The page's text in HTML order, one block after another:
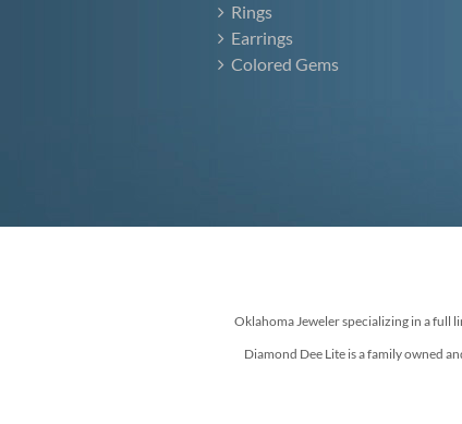
Rings
Earrings
Colored Gems
Oklahoma Jeweler specializing in a full
Diamond Dee Lite is a family owned